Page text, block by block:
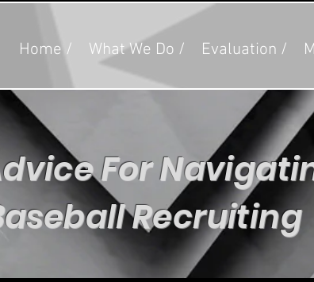
Home / What We Do / Evaluation /
For
Recruiting